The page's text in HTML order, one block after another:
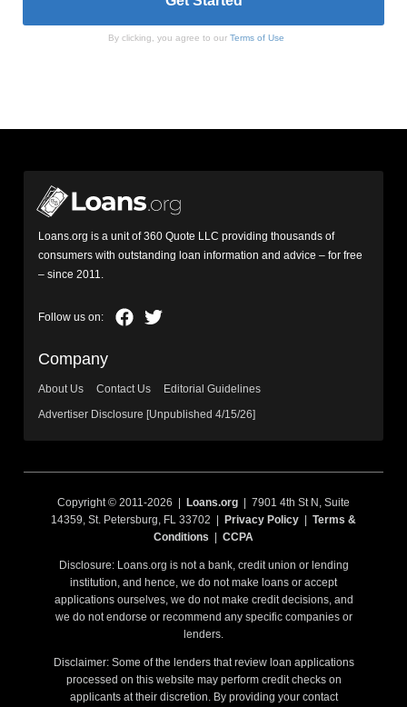
By clicking, you agree to our Terms of Use
Loans.org is a unit of 360 Quote LLC providing thousands of
consumers with outstanding loan information and advice – for free
– since 2011.
Company
About Us Contact Us
Editorial Guidelines
Advertiser Disclosure [Unpublished 4/15/26]
Copyright © 2011-2026 | Loans.org | 7901 4th St N, Suite
14359, St. Petersburg, FL 33702 |
Privacy Policy
Terms &
Conditions
CCPA
Disclosure: Loans.org is not a bank, credit union or lending
institution, and hence, we do not make loans or accept
applications ourselves, we do not make credit decisions, and
we do not endorse or recommend any specific companies or
lenders.
Disclaimer: Some of the lenders that review loan applications
processed on this website may perform credit checks on
applicants at their discretion. By providing your contact